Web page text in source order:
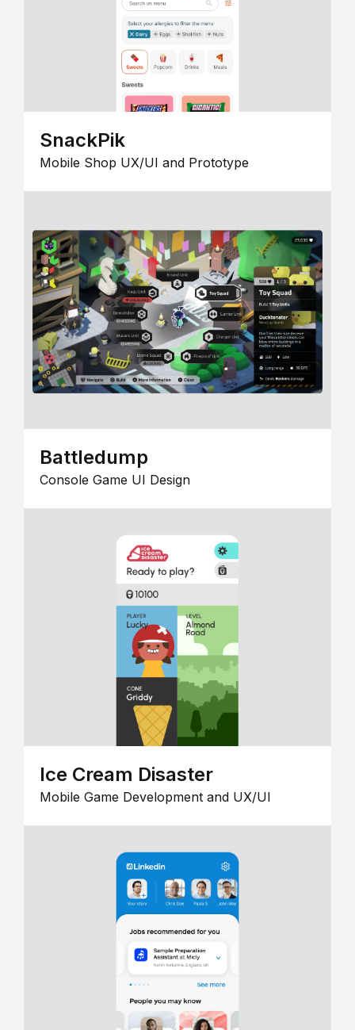
SnackPik
Mobile Shop UX/UI and Prototype
Battledump
Console Game UI Design
Ice Cream Disaster
Mobile Game Development and UX/UI